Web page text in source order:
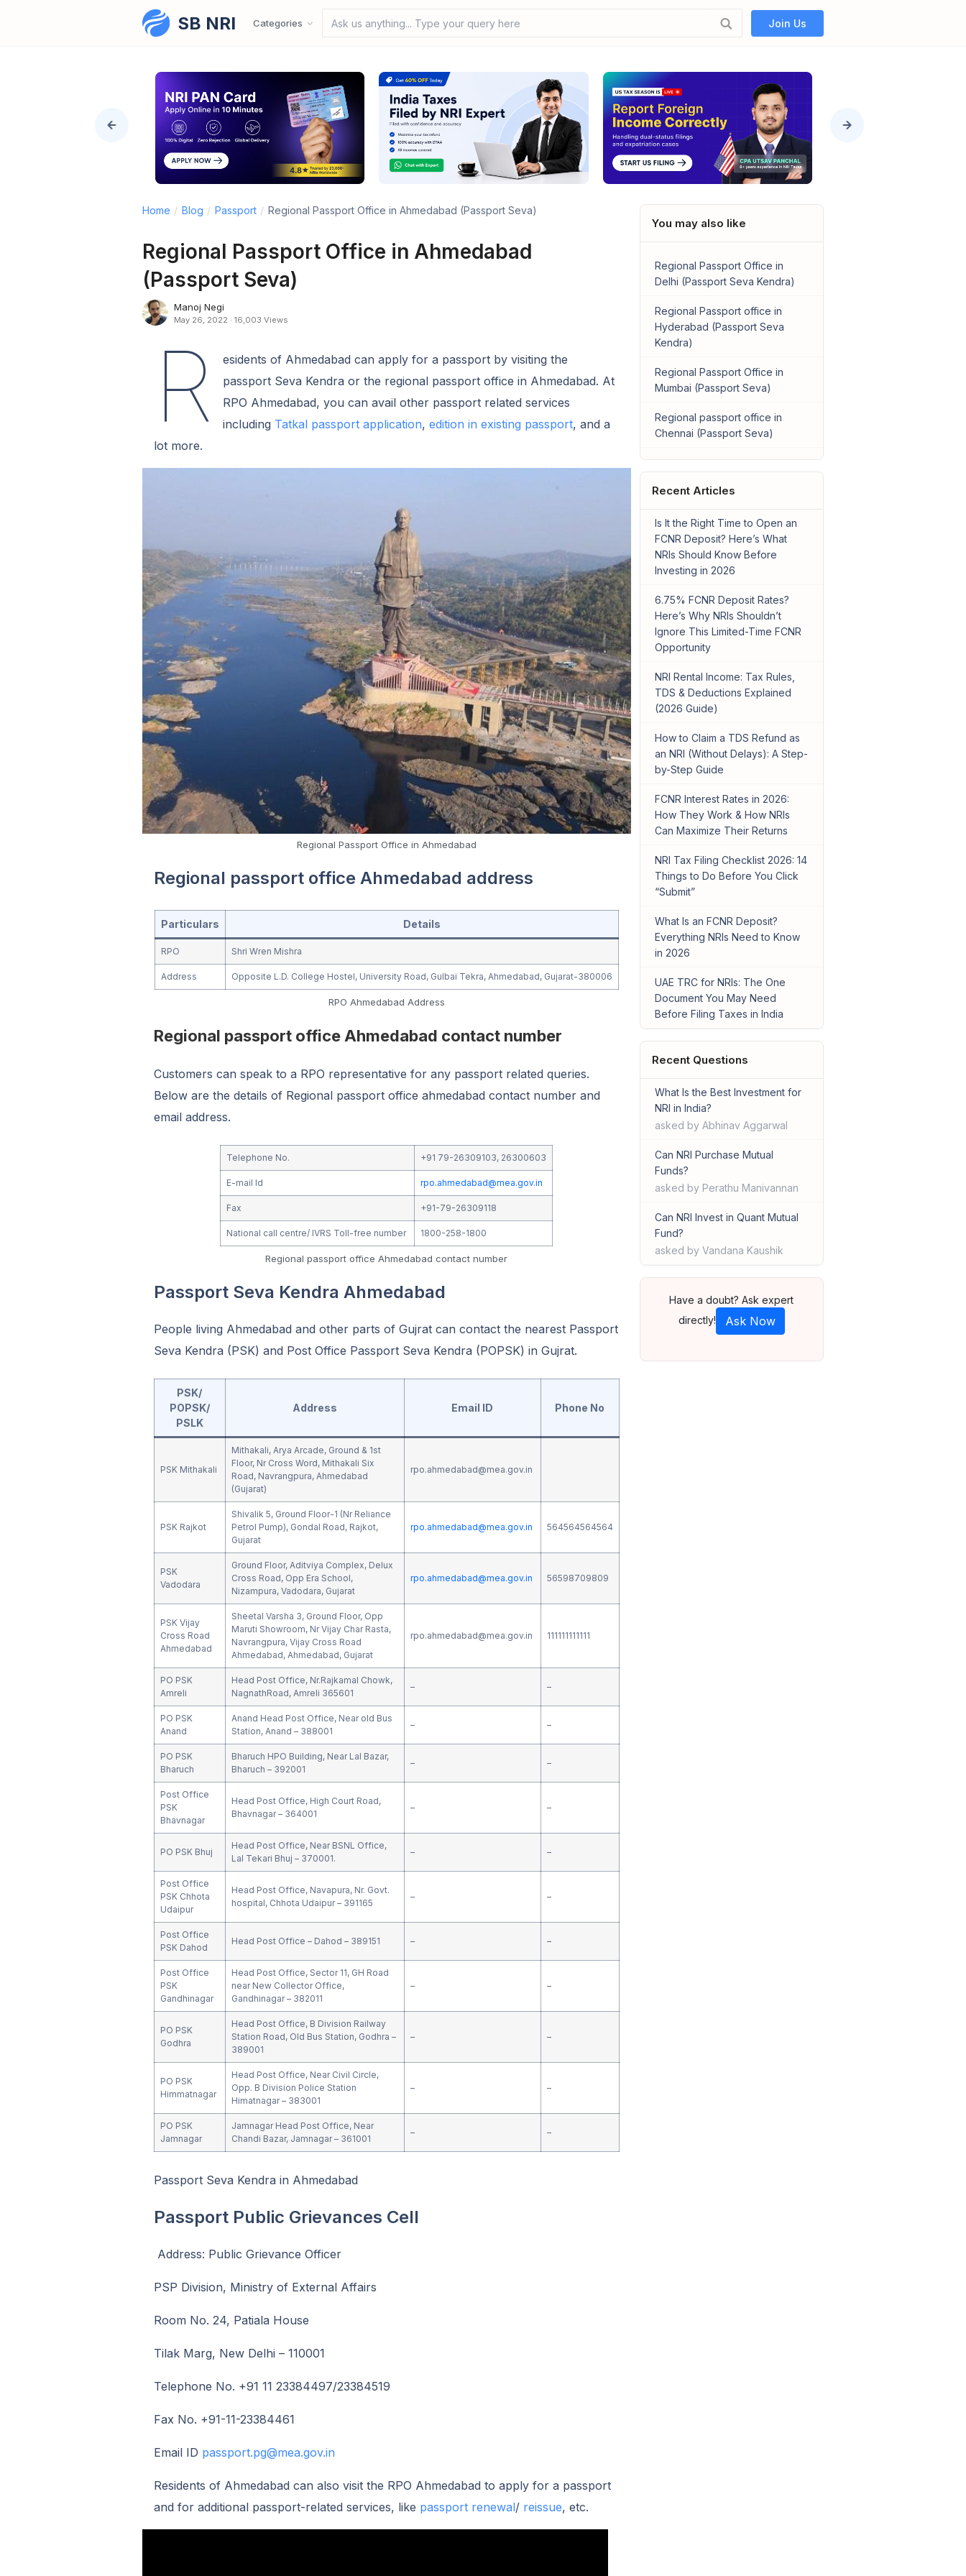
SB NRI Categories Ask us anything... Type your query here Join Us
Home / Blog / Passport / Regional Passport Office in Ahmedabad (Passport Seva)
Regional Passport Office in Ahmedabad
(Passport Seva)
Manoj Negi
May 26, 2022 · 16,003 Views
R
esidents of Ahmedabad can apply for a passport by visiting the
passport Seva Kendra or the regional passport office in Ahmedabad. At
RPO Ahmedabad, you can avail other passport related services
including Tatkal passport application,edition in existing passport, and a
lot more.
Regional Passport Office in Ahmedabad
Regional passport office Ahmedabad address
Particulars Details
RPO Shri Wren Mishra
Address Opposite L.D. College Hostel, University Road, Gulbai Tekra, Ahmedabad, Gujarat-380006
RPO Ahmedabad Address
Regional passport office Ahmedabad contact number
Customers can speak to a RPO representative for any passport related queries.
Below are the details of Regional passport office ahmedabad contact number and
email address.
Telephone No. +91 79-26309103, 26300603
E-mail Id rpo.ahmedabad@mea.gov.in
Fax +91-79-26309118
National call centre/ IVRS Toll-free number 1800-258-1800
Regional passport office Ahmedabad contact number
Passport Seva Kendra Ahmedabad
People living Ahmedabad and other parts of Gujrat can contact the nearest Passport
Seva Kendra (PSK) and Post Office Passport Seva Kendra (POPSK) in Gujrat.
PSK/
POPSK/
PSLK
Address Email ID Phone No
PSK Mithakali
Mithakali, Arya Arcade, Ground & 1st
Floor, Nr Cross Word, Mithakali Six
Road, Navrangpura, Ahmedabad
(Gujarat)
rpo.ahmedabad@mea.gov.in
PSK Rajkot
Shivalik 5, Ground Floor-1 (Nr Reliance
Petrol Pump), Gondal Road, Rajkot,
Gujarat
rpo.ahmedabad@mea.gov.in 564564564564
PSK
Vadodara
Ground Floor, Aditviya Complex, Delux
Cross Road, Opp Era School,
Nizampura, Vadodara, Gujarat
rpo.ahmedabad@mea.gov.in 56598709809
PSK Vijay
Cross Road
Ahmedabad
Sheetal Varsha 3, Ground Floor, Opp
Maruti Showroom, Nr Vijay Char Rasta,
Navrangpura, Vijay Cross Road
Ahmedabad, Ahmedabad, Gujarat
rpo.ahmedabad@mea.gov.in 111111111111
PO PSK
Amreli
Head Post Office, Nr.Rajkamal Chowk,
NagnathRoad, Amreli 365601
– –
PO PSK
Anand
Anand Head Post Office, Near old Bus
Station, Anand – 388001
– –
PO PSK
Bharuch
Bharuch HPO Building, Near Lal Bazar,
Bharuch – 392001
– –
Post Office
PSK
Bhavnagar
Head Post Office, High Court Road,
Bhavnagar – 364001
– –
PO PSK Bhuj
Head Post Office, Near BSNL Office,
Lal Tekari Bhuj – 370001.
– –
Post Office
PSK Chhota
Udaipur
Head Post Office, Navapura, Nr. Govt.
hospital, Chhota Udaipur – 391165
– –
Post Office
PSK Dahod
Head Post Office – Dahod – 389151 – –
Post Office
PSK
Gandhinagar
Head Post Office, Sector 11, GH Road
near New Collector Office,
Gandhinagar – 382011
– –
PO PSK
Godhra
Head Post Office, B Division Railway
Station Road, Old Bus Station, Godhra –
389001
– –
PO PSK
Himmatnagar
Head Post Office, Near Civil Circle,
Opp. B Division Police Station
Himatnagar – 383001
– –
PO PSK
Jamnagar
Jamnagar Head Post Office, Near
Chandi Bazar, Jamnagar – 361001
– –
Passport Seva Kendra in Ahmedabad
Passport Public Grievances Cell
Address: Public Grievance Officer
PSP Division, Ministry of External Affairs
Room No. 24, Patiala House
Tilak Marg, New Delhi – 110001
Telephone No. +91 11 23384497/23384519
Fax No. +91-11-23384461
Email ID passport.pg@mea.gov.in
Residents of Ahmedabad can also visit the RPO Ahmedabad to apply for a passport
and for additional passport-related services, like passport renewal/ reissue, etc.
You may also like
Regional Passport Office in
Delhi (Passport Seva Kendra)
Regional Passport office in
Hyderabad (Passport Seva
Kendra)
Regional Passport Office in
Mumbai (Passport Seva)
Regional passport office in
Chennai (Passport Seva)
Recent Articles
Is It the Right Time to Open an
FCNR Deposit? Here’s What
NRIs Should Know Before
Investing in 2026
6.75% FCNR Deposit Rates?
Here’s Why NRIs Shouldn’t
Ignore This Limited-Time FCNR
Opportunity
NRI Rental Income: Tax Rules,
TDS & Deductions Explained
(2026 Guide)
How to Claim a TDS Refund as
an NRI (Without Delays): A Step-
by-Step Guide
FCNR Interest Rates in 2026:
How They Work & How NRIs
Can Maximize Their Returns
NRI Tax Filing Checklist 2026: 14
Things to Do Before You Click
“Submit”
What Is an FCNR Deposit?
Everything NRIs Need to Know
in 2026
UAE TRC for NRIs: The One
Document You May Need
Before Filing Taxes in India
Recent Questions
What Is the Best Investment for
NRI in India?
asked by Abhinav Aggarwal
Can NRI Purchase Mutual
Funds?
asked by Perathu Manivannan
Can NRI Invest in Quant Mutual
Fund?
asked by Vandana Kaushik
Have a doubt? Ask expert
directly!
Ask Now